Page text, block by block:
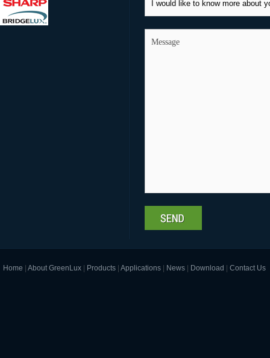
Home About GreenLux Products Applications News Download Contact Us